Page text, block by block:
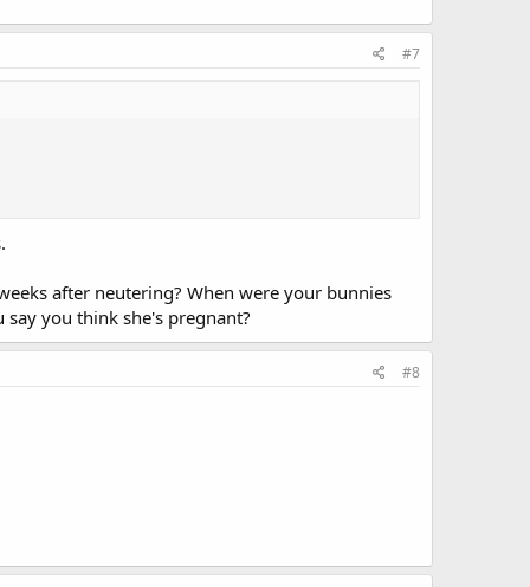
#7
after neutering? When were your bunnies
you think she's pregnant?
#8